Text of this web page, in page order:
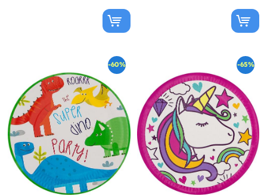
-60% -65%